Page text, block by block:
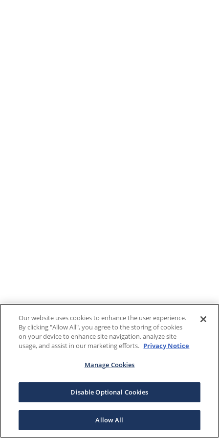
Our website uses cookies to enhance the user experience.
By clicking "Allow All", you agree to the storing of cookies
on your device to enhance site navigation, analyze site
usage, and assist in our marketing efforts. Privacy Notice
Manage Cookies
Disable Optional Cookies
Allow All